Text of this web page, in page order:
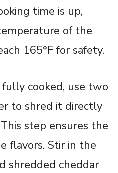
time is up,
of the
165°F for safety.
cooked, use two
to shred it directly
step ensures the
flavors. Stir in the
shredded cheddar